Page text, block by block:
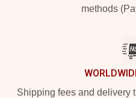
methods
Shipping fees and delivery